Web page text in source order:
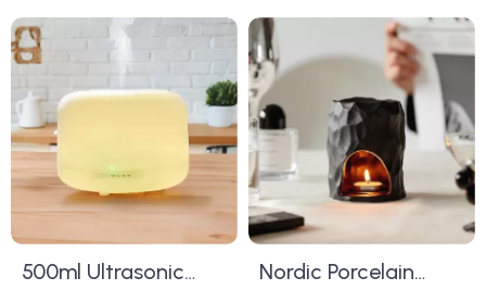
Remote Control
500ml Ultrasonic
Nordic Porcelain